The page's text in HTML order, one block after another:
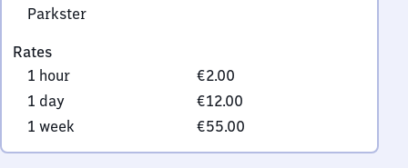
Parkster
Rates
1 hour
€2.00
1 day
€12.00
1 week
€55.00